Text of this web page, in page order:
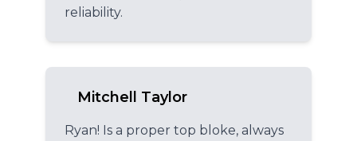
reliability.
Mitchell Taylor
Ryan! Is a proper top bloke, always